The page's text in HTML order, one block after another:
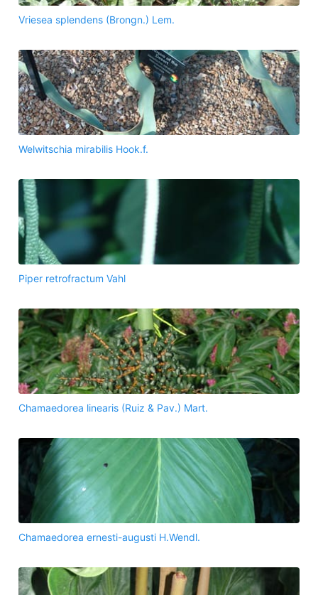
Vriesea splendens (Brongn.) Lem.
Welwitschia mirabilis Hook.f.
Piper retrofractum Vahl
Chamaedorea linearis (Ruiz & Pav.) Mart.
Chamaedorea ernesti-augusti H.Wendl.